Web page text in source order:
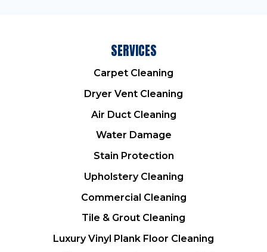
SERVICES
Carpet Cleaning
Dryer Vent Cleaning
Air Duct Cleaning
Water Damage
Stain Protection
Upholstery Cleaning
Commercial Cleaning
Tile & Grout Cleaning
Luxury Vinyl Plank Floor Cleaning